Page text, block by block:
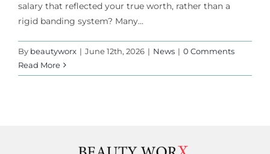
salary that reflected your true worth, rather than a
rigid banding system? Many...
By beautyworx | June 12th, 2026 | News | 0 Comments
Read More